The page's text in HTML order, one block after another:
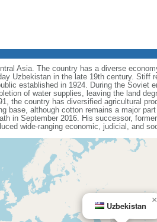
Asia. The country has a diverse
Uzbekistan in the late 19th century. Stiff
established in 1924. During the Soviet
of water supplies, leaving the land
the country has diversified agricultural
base, although cotton remains a major
in September 2016. His successor,
wide-ranging economic, judicial, and
Uzbekistan
×